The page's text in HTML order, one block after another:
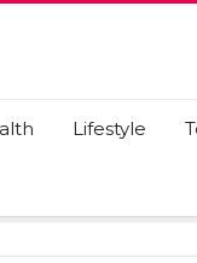
Lifestyle